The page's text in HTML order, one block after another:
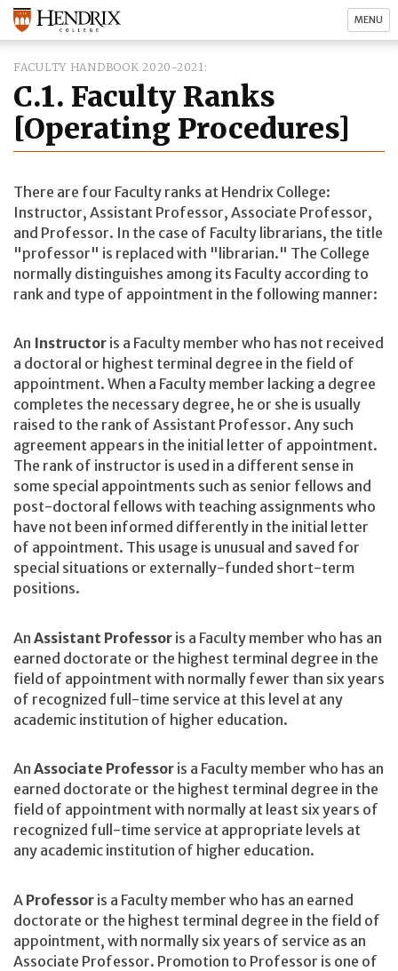
MENU
FACULTY HANDBOOK 2020-2021
C.1. Faculty Ranks
[Operating Procedures]
There are four Faculty ranks at Hendrix College:
Instructor, Assistant Professor, Associate Professor,
and Professor. In the case of Faculty librarians, the title
"professor" is replaced with "librarian." The College
normally distinguishes among its Faculty according to
rank and type of appointment in the following manner:
An Instructor is a Faculty member who has not received
a doctoral or highest terminal degree in the field of
appointment. When a Faculty member lacking a degree
completes the necessary degree, he or she is usually
raised to the rank of Assistant Professor. Any such
agreement appears in the initial letter of appointment.
The rank of instructor is used in a different sense in
some special appointments such as senior fellows and
post-doctoral fellows with teaching assignments who
have not been informed differently in the initial letter
of appointment. This usage is unusual and saved for
special situations or externally-funded short-term
positions.
An Assistant Professor is a Faculty member who has an
earned doctorate or the highest terminal degree in the
field of appointment with normally fewer than six years
of recognized full-time service at this level at any
academic institution of higher education.
An Associate Professor is a Faculty member who has an
earned doctorate or the highest terminal degree in the
field of appointment with normally at least six years of
recognized full-time service at appropriate levels at
any academic institution of higher education.
A Professor is a Faculty member who has an earned
doctorate or the highest terminal degree in the field of
appointment, with normally six years of service as an
Associate Professor. Promotion to Professor is one of